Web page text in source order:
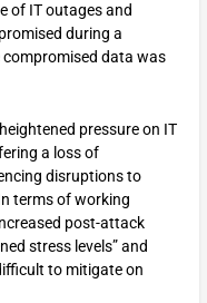
of IT outages and
during a
data was
pressure on IT
a loss of
disruptions to
terms of working
post-attack
stress levels” and
to mitigate on